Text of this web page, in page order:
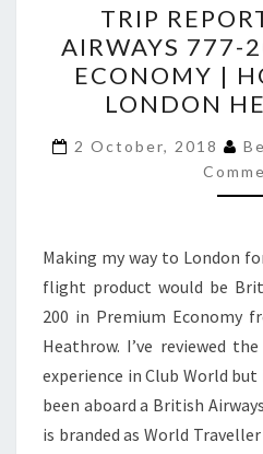
TRIP
AIRWAYS 777-
ECONOMY |
LONDON
2 October, 2018
Making my way to London
flight product would be
200 in Premium Economy
Heathrow. I’ve reviewed
experience in Club World but
been aboard a British
is branded as World